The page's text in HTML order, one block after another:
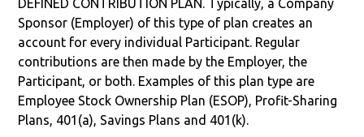
DEFINED CONTRIBUTION PLAN. Typically, a Company
Sponsor (Employer) of this type of plan creates an
account for every individual Participant. Regular
contributions are then made by the Employer, the
Participant, or both. Examples of this plan type are
Employee Stock Ownership Plan (ESOP), Profit-Sharing
Plans, 401(a), Savings Plans and 401(k).